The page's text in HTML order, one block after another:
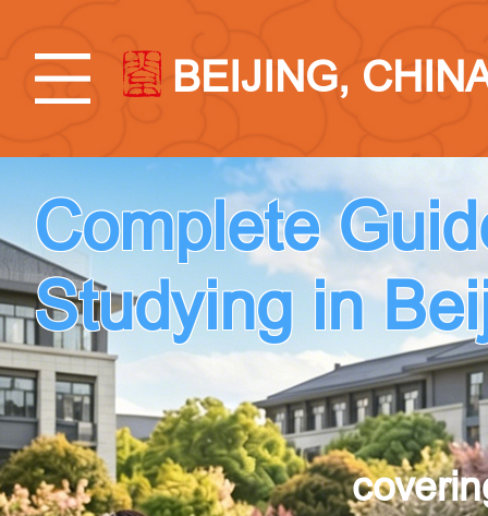
BEIJING,
Complete
Studying in